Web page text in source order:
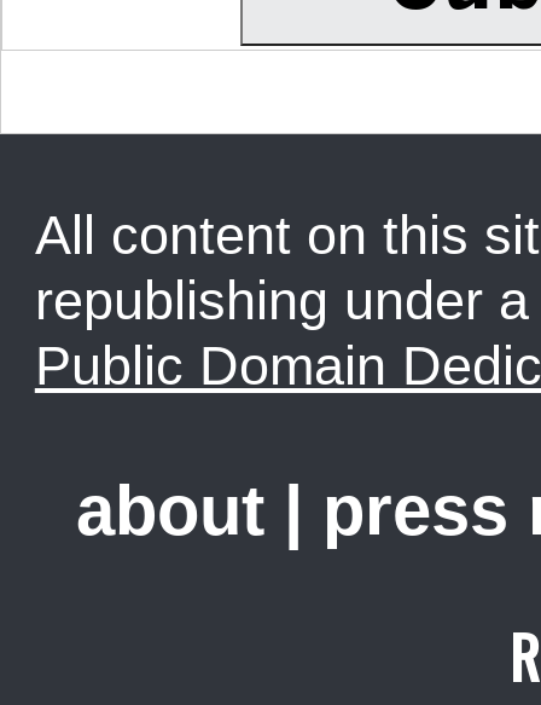
All content on this
republishing under
Public Domain
about | press